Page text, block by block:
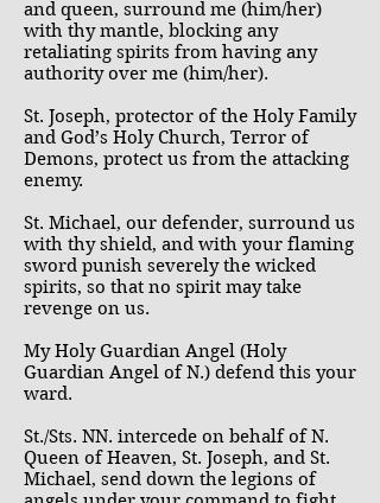
and queen, surround me (him/her)
with thy mantle, blocking any
retaliating spirits from having any
authority over me (him/her).
St. Joseph, protector of the Holy Family
and God’s Holy Church, Terror of
Demons, protect us from the attacking
enemy.
St. Michael, our defender, surround us
with thy shield, and with your flaming
sword punish severely the wicked
spirits, so that no spirit may take
revenge on us.
My Holy Guardian Angel (Holy
Guardian Angel of N.) defend this your
ward.
St./Sts. NN. intercede on behalf of N.
Queen of Heaven, St. Joseph, and St.
Michael, send down the legions of